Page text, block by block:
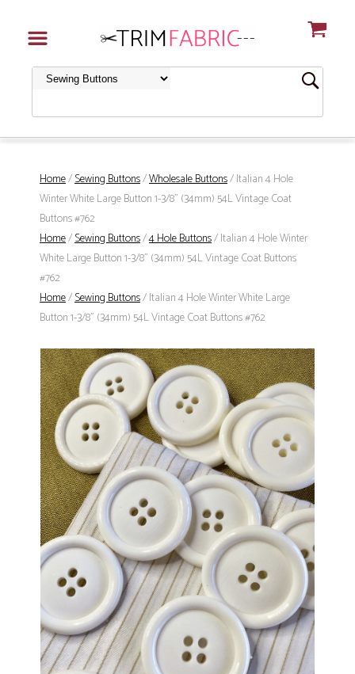
Home/Sewing Buttons/Wholesale Buttons/ Italian 4 Hole
Winter White Large Button 1-3/8" (34mm) 54L Vintage Coat
Buttons #762
Home/Sewing Buttons/4 Hole Buttons/ Italian 4 Hole Winter
White Large Button 1-3/8" (34mm) 54L Vintage Coat Buttons
#762
Home/Sewing Buttons/ Italian 4 Hole Winter White Large
Button 1-3/8" (34mm) 54L Vintage Coat Buttons #762